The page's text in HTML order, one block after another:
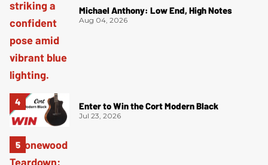
Michael Anthony: Low End, High Notes
Aug 04, 2026
Enter to Win the Cort Modern Black
Jul 23, 2026